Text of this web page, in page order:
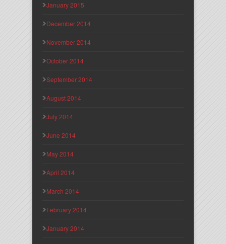
January 2015
December 2014
November 2014
October 2014
September 2014
August 2014
July 2014
June 2014
May 2014
April 2014
March 2014
February 2014
January 2014